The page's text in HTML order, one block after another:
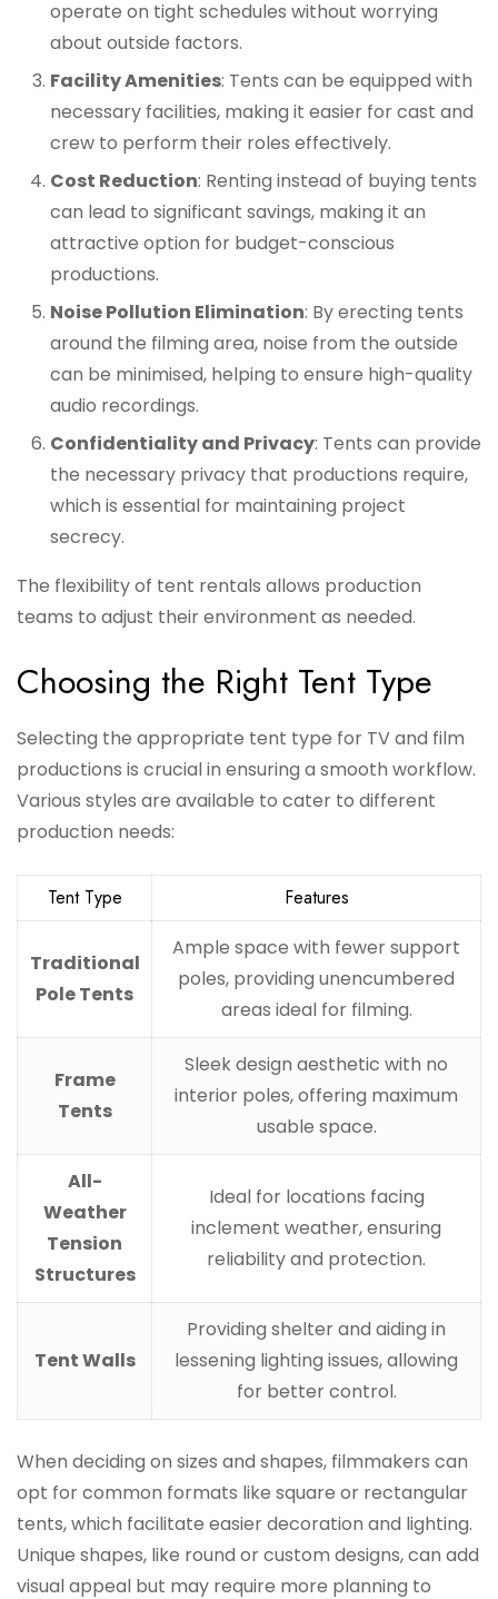
operate on tight schedules without worrying
about outside factors.
Facility Amenities: Tents can be equipped with
necessary facilities, making it easier for cast and
crew to perform their roles effectively.
Cost Reduction: Renting instead of buying tents
can lead to significant savings, making it an
attractive option for budget-conscious
productions.
Noise Pollution Elimination: By erecting tents
around the filming area, noise from the outside
can be minimised, helping to ensure high-quality
audio recordings.
Confidentiality and Privacy: Tents can provide
the necessary privacy that productions require,
which is essential for maintaining project
secrecy.
The flexibility of tent rentals allows production
teams to adjust their environment as needed.
Choosing the Right Tent Type
Selecting the appropriate tent type for TV and film
productions is crucial in ensuring a smooth workflow.
Various styles are available to cater to different
production needs:
Tent Type Features
Traditional
Pole Tents
Ample space with fewer support
poles, providing unencumbered
areas ideal for filming.
Frame
Tents
Sleek design aesthetic with no
interior poles, offering maximum
usable space.
All-
Weather
Tension
Structures
Ideal for locations facing
inclement weather, ensuring
reliability and protection.
Tent Walls
Providing shelter and aiding in
lessening lighting issues, allowing
for better control.
When deciding on sizes and shapes, filmmakers can
opt for common formats like square or rectangular
tents, which facilitate easier decoration and lighting.
Unique shapes, like round or custom designs, can add
visual appeal but may require more planning to